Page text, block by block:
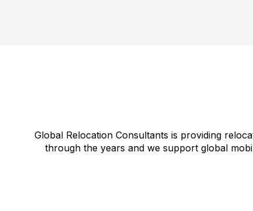
Global Relocation Consultants is providing
through the years and we support global